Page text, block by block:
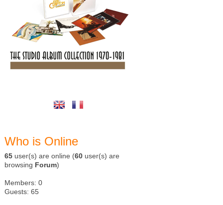
Who is Online
65 user(s) are online (60 user(s) are
browsing Forum)
Members: 0
Guests: 65